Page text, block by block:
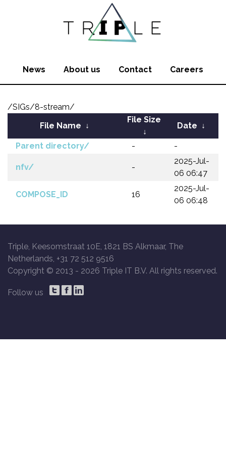
News About us Contact Careers
/SIGs/8-stream/
File Name ↓
File Size
↓
Date ↓
Parent directory/ - -
nfv/ -
2025-Jul-
06 06:47
COMPOSE_ID 16
2025-Jul-
06 06:48
Triple, Keesomstraat 10E, 1821 BS Alkmaar, The
Netherlands, +31 72 512 9516
Copyright © 2013 - 2026 Triple IT B.V. All rights reserved.
Follow us